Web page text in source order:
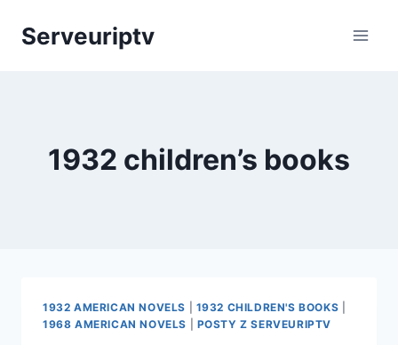
Serveuriptv
1932 children’s books
1932 AMERICAN NOVELS 1932 CHILDREN'S BOOKS
1968 AMERICAN NOVELS
POSTY Z SERVEURIPTV